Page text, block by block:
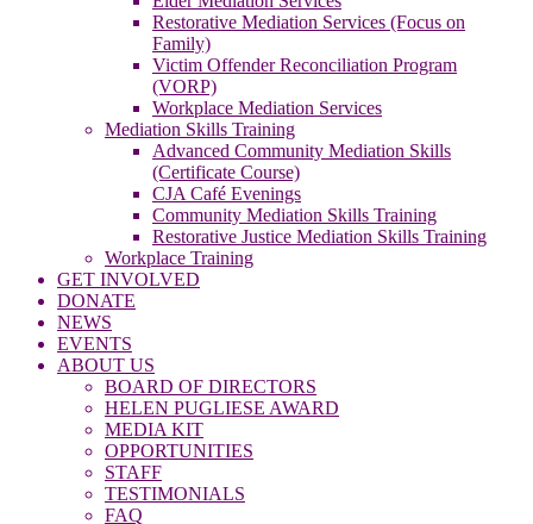
Restorative Mediation Services (Focus on
Family)
Victim Offender Reconciliation Program
(VORP)
Workplace Mediation Services
Mediation Skills Training
Advanced Community Mediation Skills
(Certificate Course)
CJA Café Evenings
Community Mediation Skills Training
Restorative Justice Mediation Skills Training
Workplace Training
GET INVOLVED
DONATE
NEWS
EVENTS
ABOUT US
BOARD OF DIRECTORS
HELEN PUGLIESE AWARD
MEDIA KIT
OPPORTUNITIES
STAFF
TESTIMONIALS
FAQ